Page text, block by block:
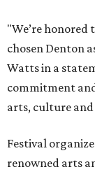
"We’re honored
chosen Denton
Watts in a
commitment
arts, culture
Festival
renowned arts